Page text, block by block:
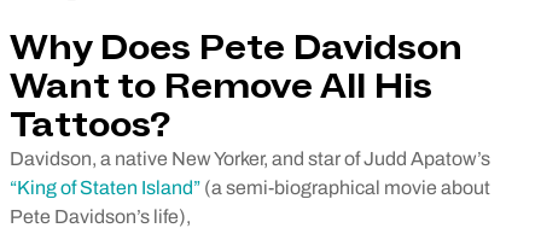
Why Does Pete Davidson
Want to Remove All His
Tattoos?
Davidson, a native New Yorker, and star of Judd Apatow’s
“King of Staten Island” (a semi-biographical movie about
Pete Davidson’s life),